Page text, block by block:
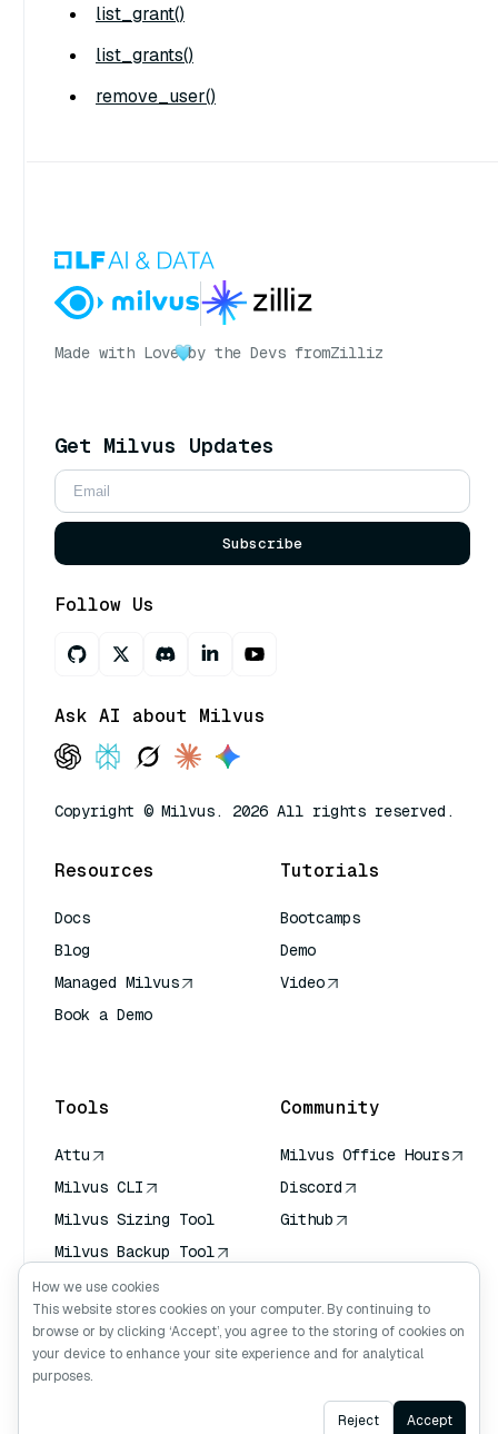
list_grant()
list_grants()
remove_user()
Made with Love by the Devs fromZilliz
Get Milvus Updates
Subscribe
Follow Us
Ask AI about Milvus
Copyright © Milvus. 2026 All rights reserved.
Resources
Docs
Blog
Managed Milvus
Book a Demo
Tutorials
Bootcamps
Demo
Video
Tools
Attu
Milvus CLI
Milvus Sizing Tool
Milvus Backup Tool
Vector Transport
Service (VTS)
Deep Searcher
Claude Context
Community
Milvus Office Hours
Discord
Github
Ask AI
How we use cookies
This website stores cookies on your computer. By continuing to
browse or by clicking ‘Accept’, you agree to the storing of cookies on
your device to enhance your site experience and for analytical
purposes.
Reject Accept